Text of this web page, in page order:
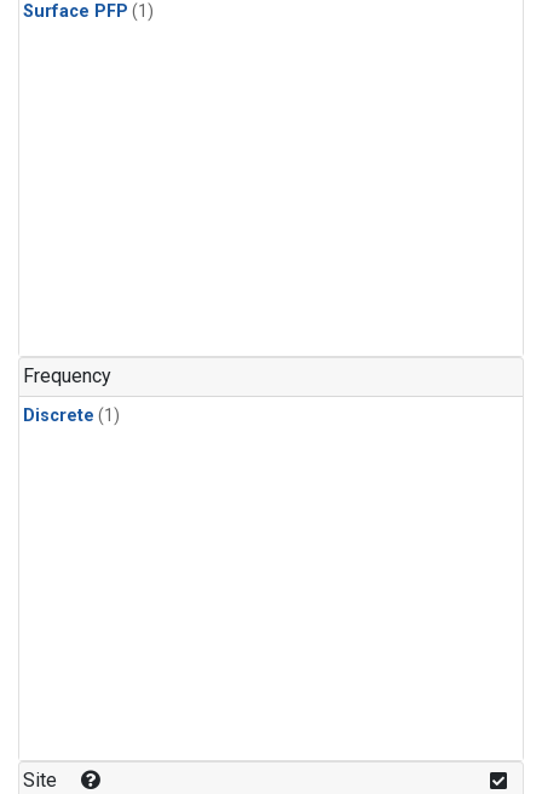
Surface PFP (1)
Frequency
Discrete (1)
Site